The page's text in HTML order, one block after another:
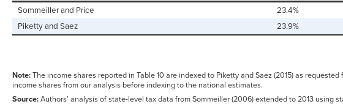
Sommeiller and Price
23.4%
Piketty and Saez
23.9%
Note:The income shares reported in Table 10 are indexed to Piketty and Saez (2015) as
income shares from our analysis before indexing to the national estimates.
Source:Authors’ analysis of state-level tax data from Sommeiller (2006) extended to 2013 using